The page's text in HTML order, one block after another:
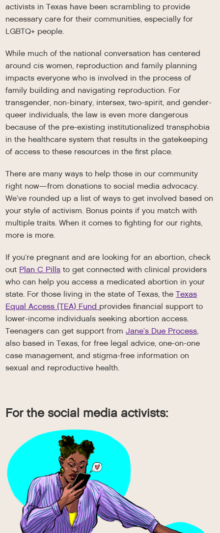
activists in Texas have been scrambling to provide
necessary care for their communities, especially for
LGBTQ+ people.
While much of the national conversation has centered
around cis women, reproduction and family planning
impacts everyone who is involved in the process of
family building and navigating reproduction. For
transgender, non-binary, intersex, two-spirit, and gender-
queer individuals, the law is even more dangerous
because of the pre-existing institutionalized transphobia
in the healthcare system that results in the gatekeeping
of access to these resources in the first place.
There are many ways to help those in our community
right now—from donations to social media advocacy.
We’ve rounded up a list of ways to get involved based on
your style of activism. Bonus points if you match with
multiple traits. When it comes to fighting for our rights,
more is more.
If you’re pregnant and are looking for an abortion, check
out Plan C Pills to get connected with clinical providers
who can help you access a medicated abortion in your
state. For those living in the state of Texas, theTexas
Equal Access (TEA) Fund provides financial support to
lower-income individuals seeking abortion access.
Teenagers can get support fromJane’s Due Process,
also based in Texas, for free legal advice, one-on-one
case management, and stigma-free information on
sexual and reproductive health.
For the social media activists: